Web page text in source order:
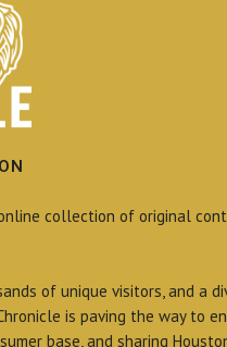
collection of original
of unique visitors, and a
is paving the way to
base, and sharing